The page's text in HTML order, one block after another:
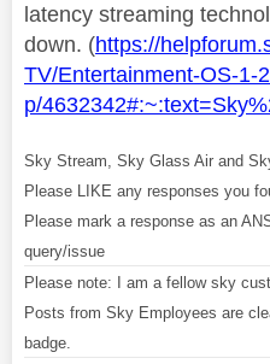
latency streaming
down. (https://
TV/Entertainment-OS-1-
p/
Sky Stream, Sky Glass Air and
Please LIKE any responses you
Please mark a response as an
query/issue
Please note: I am a fellow sky
Posts from Sky Employees are
badge.